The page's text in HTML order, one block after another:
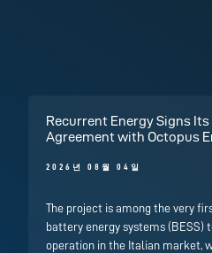
Recurrent Energy Signs
Agreement with Octopus
2026년 08월 04일
The project is among the very
battery energy systems
operation in the Italian market,